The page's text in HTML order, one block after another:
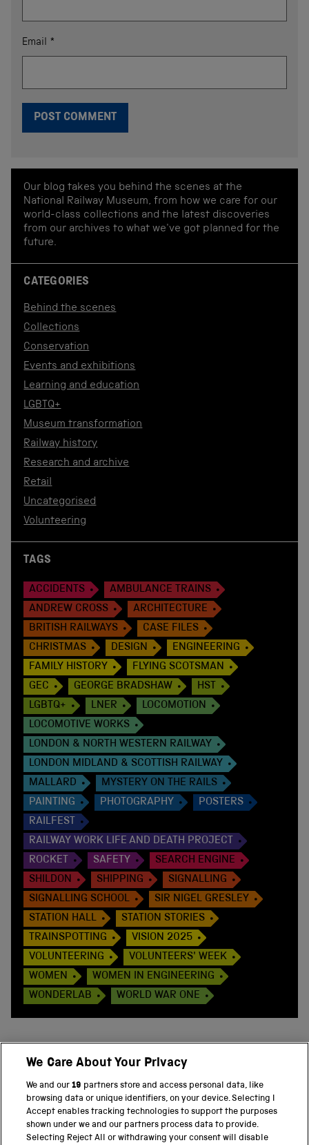
Email *
Our blog takes you behind the scenes at the
National Railway Museum, from how we care for our
world-class collections and the latest discoveries
from our archives to what we've got planned for the
future.
CATEGORIES
Behind the scenes
Collections
Conservation
Events and exhibitions
Learning and education
LGBTQ+
Museum transformation
Railway history
Research and archive
Retail
Uncategorised
Volunteering
TAGS
ACCIDENTS
AMBULANCE TRAINS
ANDREW CROSS
ARCHITECTURE
BRITISH RAILWAYS
CASE FILES
CHRISTMAS
DESIGN
ENGINEERING
FAMILY HISTORY
FLYING SCOTSMAN
GEC
GEORGE BRADSHAW
HST
LGBTQ+
LNER
LOCOMOTION
LOCOMOTIVE WORKS
LONDON & NORTH WESTERN RAILWAY
LONDON MIDLAND & SCOTTISH RAILWAY
MALLARD
MYSTERY ON THE RAILS
PAINTING
PHOTOGRAPHY
POSTERS
RAILFEST
RAILWAY WORK LIFE AND DEATH PROJECT
ROCKET
SAFETY
SEARCH ENGINE
SHILDON
SHIPPING
SIGNALLING
SIGNALLING SCHOOL
SIR NIGEL GRESLEY
STATION HALL
STATION STORIES
TRAINSPOTTING
VISION 2025
VOLUNTEERING
VOLUNTEERS' WEEK
WOMEN
WOMEN IN ENGINEERING
WONDERLAB
WORLD WAR ONE
PART OF THE SCIENCE MUSEUM GROUP
Science Museum
We Care About Your Privacy
We and our19 partners store and access personal data, like
browsing data or unique identifiers, on your device. Selecting I
Accept enables tracking technologies to support the purposes
shown under we and our partners process data to provide.
Selecting Reject All or withdrawing your consent will disable